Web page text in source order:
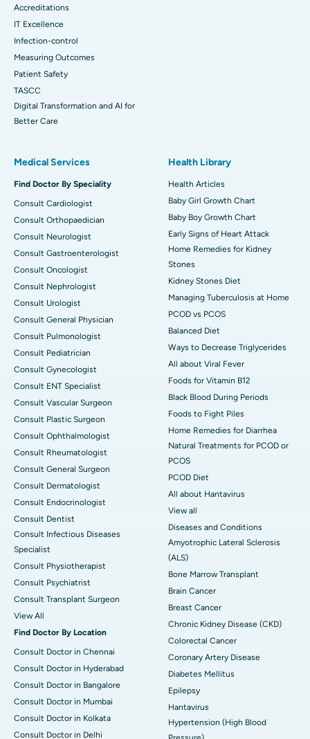
Accreditations
IT Excellence
Infection-control
Measuring Outcomes
Patient Safety
TASCC
Digital Transformation and AI for
Better Care
Medical Services
Find Doctor By Speciality
Consult Cardiologist
Consult Orthopaedician
Consult Neurologist
Consult Gastroenterologist
Consult Oncologist
Consult Nephrologist
Consult Urologist
Consult General Physician
Consult Pulmonologist
Consult Pediatrician
Consult Gynecologist
Consult ENT Specialist
Consult Vascular Surgeon
Consult Plastic Surgeon
Consult Ophthalmologist
Consult Rheumatologist
Consult General Surgeon
Consult Dermatologist
Consult Endocrinologist
Consult Dentist
Consult Infectious Diseases
Specialist
Consult Physiotherapist
Consult Psychiatrist
Consult Transplant Surgeon
View All
Find Doctor By Location
Consult Doctor in Chennai
Consult Doctor in Hyderabad
Consult Doctor in Bangalore
Consult Doctor in Mumbai
Consult Doctor in Kolkata
Consult Doctor in Delhi
Health Library
Health Articles
Baby Girl Growth Chart
Baby Boy Growth Chart
Early Signs of Heart Attack
Home Remedies for Kidney
Stones
Kidney Stones Diet
Managing Tuberculosis at Home
PCOD vs PCOS
Balanced Diet
Ways to Decrease Triglycerides
All about Viral Fever
Foods for Vitamin B12
Black Blood During Periods
Foods to Fight Piles
Home Remedies for Diarrhea
Natural Treatments for PCOD or
PCOS
PCOD Diet
All about Hantavirus
View all
Diseases and Conditions
Amyotrophic Lateral Sclerosis
(ALS)
Bone Marrow Transplant
Brain Cancer
Breast Cancer
Chronic Kidney Disease (CKD)
Colorectal Cancer
Coronary Artery Disease
Diabetes Mellitus
Epilepsy
Hantavirus
Hypertension (High Blood